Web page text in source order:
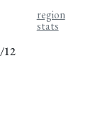
12
region
stats